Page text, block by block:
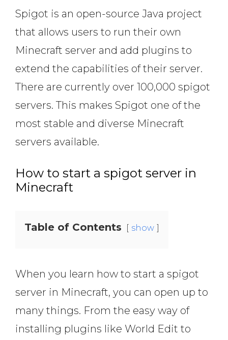
Spigot is an open-source Java project
that allows users to run their own
Minecraft server and add plugins to
extend the capabilities of their server.
There are currently over 100,000 spigot
servers. This makes Spigot one of the
most stable and diverse Minecraft
servers available.
How to start a spigot server in
Minecraft
Table of Contents show
When you learn how to start a spigot
server in Minecraft, you can open up to
many things. From the easy way of
installing plugins like World Edit to